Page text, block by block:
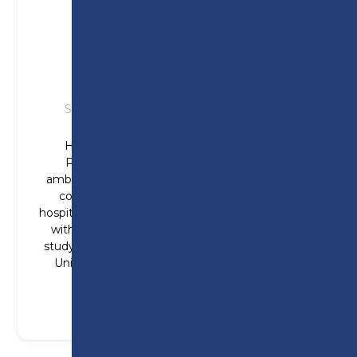
Studied: T Level in Health (Adult Nursing)
Hannah joined Preston College from
Penwortham Girls’ High School, with
ambitions to become a paramedic. Hannah
completed industry placements at the
hospital (cardiology ward), at a care home and
with St John’s Ambulance. Hannah is now
studying Paramedic Science at De Montfort
Univesity – one step closer to her dream